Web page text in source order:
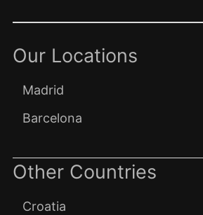
Our Locations
Madrid
Barcelona
Other Countries
Croatia